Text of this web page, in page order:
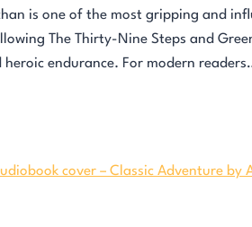
is one of the most gripping and
The Thirty-Nine Steps and
endurance. For modern